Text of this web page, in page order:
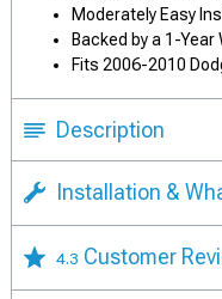
Moderately Easy
Backed by a 1-Year
Fits 2006-2010
Description
Installation &
4.3 Customer